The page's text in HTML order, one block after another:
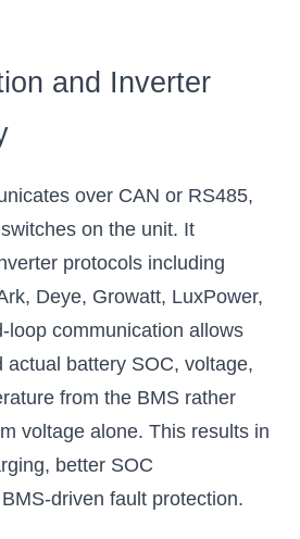
and Inverter
over CAN or RS485,
on the unit. It
protocols including
Deye, Growatt, LuxPower,
loop communication allows
actual battery SOC, voltage,
from the BMS rather
voltage alone. This results in
better SOC
driven fault protection.